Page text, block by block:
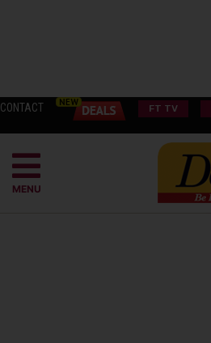
CONTACT FT TV
MENU